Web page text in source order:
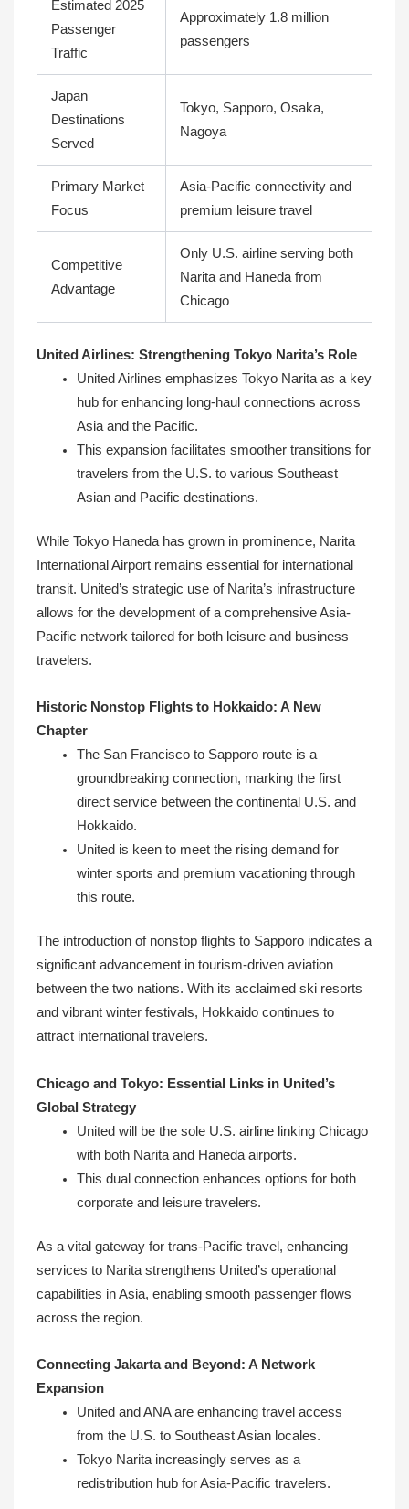
Estimated 2025
Passenger
Traffic
Approximately 1.8 million
passengers
Japan
Destinations
Served
Tokyo, Sapporo, Osaka,
Nagoya
Primary Market
Focus
Asia-Pacific connectivity and
premium leisure travel
Competitive
Advantage
Only U.S. airline serving both
Narita and Haneda from
Chicago
United Airlines: Strengthening Tokyo Narita’s Role
United Airlines emphasizes Tokyo Narita as a key
hub for enhancing long-haul connections across
Asia and the Pacific.
This expansion facilitates smoother transitions for
travelers from the U.S. to various Southeast
Asian and Pacific destinations.
While Tokyo Haneda has grown in prominence, Narita
International Airport remains essential for international
transit. United’s strategic use of Narita’s infrastructure
allows for the development of a comprehensive Asia-
Pacific network tailored for both leisure and business
travelers.
Historic Nonstop Flights to Hokkaido: A New
Chapter
The San Francisco to Sapporo route is a
groundbreaking connection, marking the first
direct service between the continental U.S. and
Hokkaido.
United is keen to meet the rising demand for
winter sports and premium vacationing through
this route.
The introduction of nonstop flights to Sapporo indicates a
significant advancement in tourism-driven aviation
between the two nations. With its acclaimed ski resorts
and vibrant winter festivals, Hokkaido continues to
attract international travelers.
Chicago and Tokyo: Essential Links in United’s
Global Strategy
United will be the sole U.S. airline linking Chicago
with both Narita and Haneda airports.
This dual connection enhances options for both
corporate and leisure travelers.
As a vital gateway for trans-Pacific travel, enhancing
services to Narita strengthens United’s operational
capabilities in Asia, enabling smooth passenger flows
across the region.
Connecting Jakarta and Beyond: A Network
Expansion
United and ANA are enhancing travel access
from the U.S. to Southeast Asian locales.
Tokyo Narita increasingly serves as a
redistribution hub for Asia-Pacific travelers.